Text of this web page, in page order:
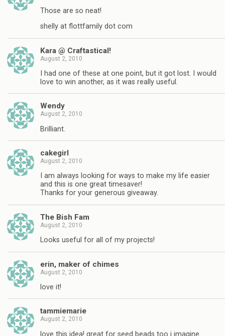
Those are so neat!
shelly at flottfamily dot com
Kara @ Craftastical!
August 2, 2010
I had one of these at one point, but it got lost. I would
love to win another, as it was really useful.
Wendy
August 2, 2010
Brilliant.
cakegirl
August 2, 2010
I am always looking for ways to make my life easier
and this is one great timesaver!
Thanks for your generous giveaway.
The Bish Fam
August 2, 2010
Looks useful for all of my projects!
erin, maker of chimes
August 2, 2010
love it!
tammiemarie
August 2, 2010
love this idea! great for seed beads too i imagine.